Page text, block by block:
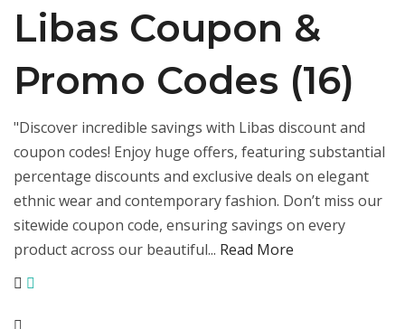
Libas Coupon &
Promo Codes (16)
"Discover incredible savings with Libas discount and
coupon codes! Enjoy huge offers, featuring substantial
percentage discounts and exclusive deals on elegant
ethnic wear and contemporary fashion. Don’t miss our
sitewide coupon code, ensuring savings on every
product across our beautiful... Read More